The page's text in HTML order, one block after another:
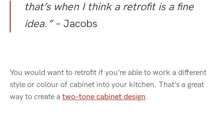
that’s when I think a retrofit is a fine
idea.”– Jacobs
You would want to retrofit if you’re able to work a different
style or colour of cabinet into your kitchen. That’s a great
way to create a two-tone cabinet design.